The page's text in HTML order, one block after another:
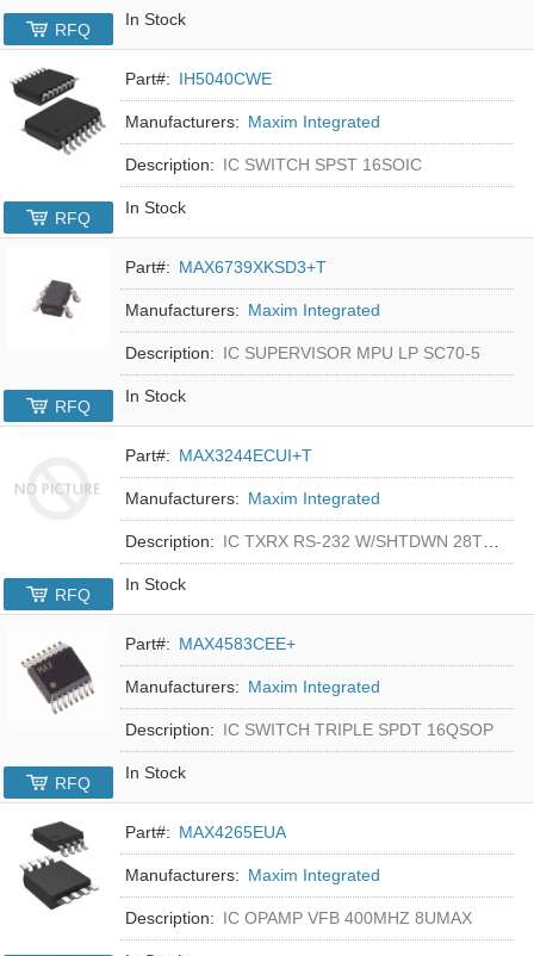
In Stock
RFQ
Part#: IH5040CWE
Manufacturers: Maxim Integrated
Description: IC SWITCH SPST 16SOIC
In Stock
RFQ
Part#: MAX6739XKSD3+T
Manufacturers: Maxim Integrated
Description: IC SUPERVISOR MPU LP SC70-5
In Stock
RFQ
Part#: MAX3244ECUI+T
Manufacturers: Maxim Integrated
Description: IC TXRX RS-232 W/SHTDWN 28TSSOP
In Stock
RFQ
Part#: MAX4583CEE+
Manufacturers: Maxim Integrated
Description: IC SWITCH TRIPLE SPDT 16QSOP
In Stock
RFQ
Part#: MAX4265EUA
Manufacturers: Maxim Integrated
Description: IC OPAMP VFB 400MHZ 8UMAX